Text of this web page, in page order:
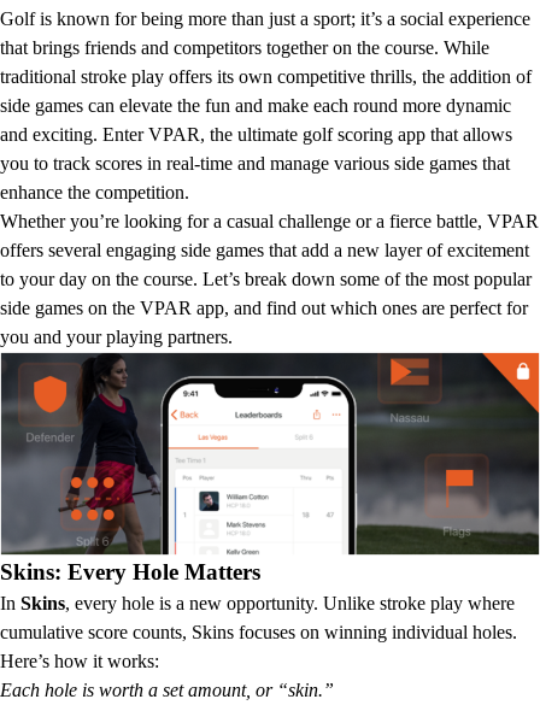
Golf is known for being more than just a sport; it’s a social experience
that brings friends and competitors together on the course. While
traditional stroke play offers its own competitive thrills, the addition of
side games can elevate the fun and make each round more dynamic
and exciting. Enter VPAR, the ultimate golf scoring app that allows
you to track scores in real-time and manage various side games that
enhance the competition.
Whether you’re looking for a casual challenge or a fierce battle, VPAR
offers several engaging side games that add a new layer of excitement
to your day on the course. Let’s break down some of the most popular
side games on the VPAR app, and find out which ones are perfect for
you and your playing partners.
Skins: Every Hole Matters
In Skins, every hole is a new opportunity. Unlike stroke play where
cumulative score counts, Skins focuses on winning individual holes.
Here’s how it works:
Each hole is worth a set amount, or “skin.”